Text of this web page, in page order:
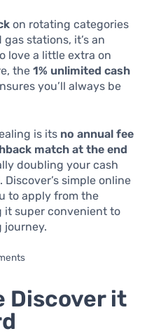
on rotating categories
stations, it’s an
love a little extra on
the 1% unlimited cash
you’ll always be
is its no annual fee
match at the end
doubling your cash
simple online
to apply from the
it super convenient to
journey.
Discover it